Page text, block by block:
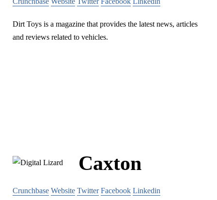
Dirt Toys is a magazine that provides the latest news, articles
and reviews related to vehicles.
Caxton
Crunchbase Website Twitter Facebook Linkedin